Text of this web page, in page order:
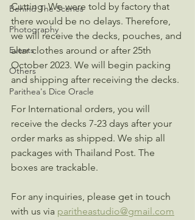
Behind The Scenes
Photography
Events
Others
Parithea's Dice Oracle
Cutting. We were told by factory that
there would be no delays. Therefore,
we will receive the decks, pouches, and
altar clothes around or after 25th
October 2023. We will begin packing
and shipping after receiving the decks.
For International orders, you will
receive the decks 7-23 days after your
order marks as shipped. We ship all
packages with Thailand Post. The
boxes are trackable.
For any inquiries, please get in touch
with us via paritheastudio@gmail.com